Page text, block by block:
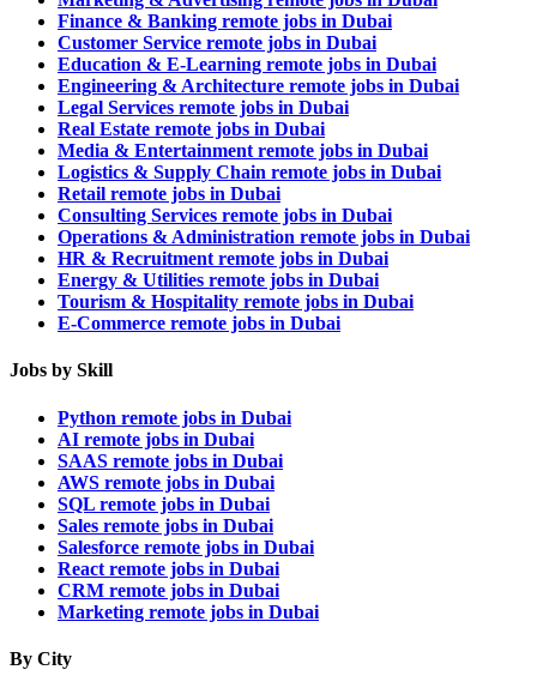
Finance & Banking remote jobs in Dubai
Customer Service remote jobs in Dubai
Education & E-Learning remote jobs in Dubai
Engineering & Architecture remote jobs in Dubai
Legal Services remote jobs in Dubai
Real Estate remote jobs in Dubai
Media & Entertainment remote jobs in Dubai
Logistics & Supply Chain remote jobs in Dubai
Retail remote jobs in Dubai
Consulting Services remote jobs in Dubai
Operations & Administration remote jobs in Dubai
HR & Recruitment remote jobs in Dubai
Energy & Utilities remote jobs in Dubai
Tourism & Hospitality remote jobs in Dubai
E-Commerce remote jobs in Dubai
Jobs by Skill
Python remote jobs in Dubai
AI remote jobs in Dubai
SAAS remote jobs in Dubai
AWS remote jobs in Dubai
SQL remote jobs in Dubai
Sales remote jobs in Dubai
Salesforce remote jobs in Dubai
React remote jobs in Dubai
CRM remote jobs in Dubai
Marketing remote jobs in Dubai
By City